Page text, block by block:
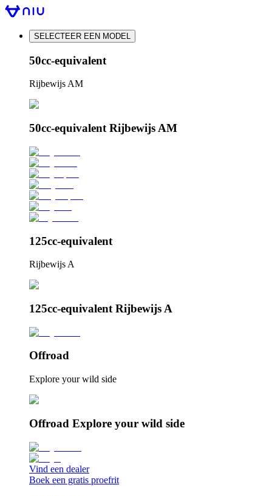
SELECTEER EEN MODEL
50cc-equivalent
Rijbewijs AM
50cc-equivalent Rijbewijs AM
125cc-equivalent
Rijbewijs A
125cc-equivalent Rijbewijs A
Offroad
Explore your wild side
Offroad Explore your wild side
Vind een dealer
Boek een gratis proefrit